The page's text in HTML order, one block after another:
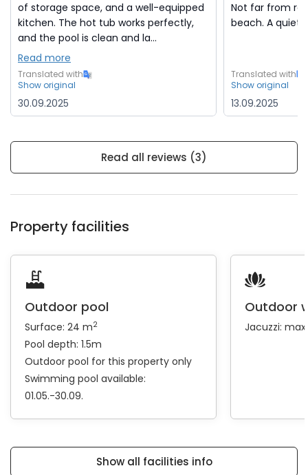
of storage space, and a well-equipped
kitchen. The hot tub works perfectly,
and the pool is clean and la...
Read more
Translated with
Show original
30.09.2025
Not far from
beach. A quiet
Translated with
Show original
13.09.2025
Read all reviews (3)
Property facilities
Outdoor pool
Surface: 24 m2
Pool depth: 1.5m
Outdoor pool for this property only
Swimming pool available:
01.05.-30.09.
Outdoor
Jacuzzi:
Show all facilities info